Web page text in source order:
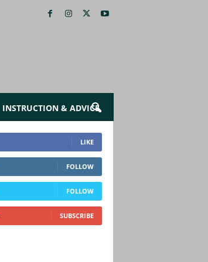
INSTRUCTION & ADVICE
LIKE
FOLLOW
FOLLOW
SUBSCRIBE